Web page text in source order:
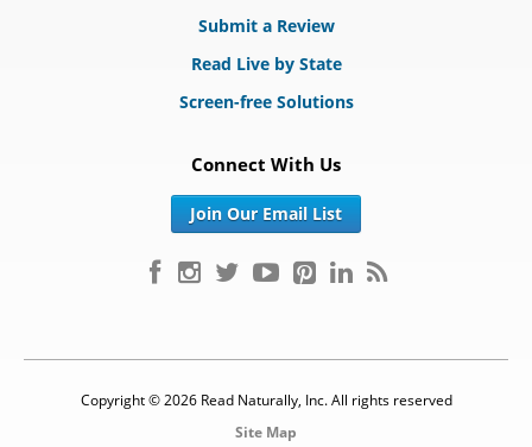
Submit a Review
Read Live by State
Screen-free Solutions
Connect With Us
Join Our Email List
Copyright © 2026 Read Naturally, Inc. All rights reserved
Site Map